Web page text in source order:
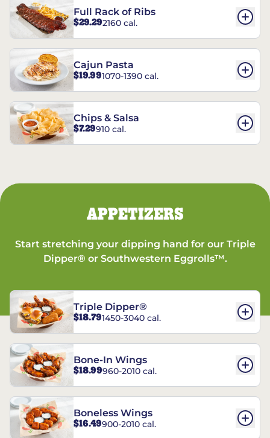
Full Rack of Ribs
$29.292160 cal.
Cajun Pasta
$19.991070-1390 cal.
Chips & Salsa
$7.29910 cal.
APPETIZERS
Start stretching your dipping hand for our Triple
Dipper® or Southwestern Eggrolls™.
Triple Dipper®
$18.791450-3040 cal.
Bone-In Wings
$18.99960-2010 cal.
Boneless Wings
$16.49900-2010 cal.